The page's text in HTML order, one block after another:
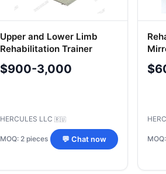
Upper and Lower Limb
Rehabilitation Trainer
$900-3,000
HERCULES LLC 🇷🇺
MOQ: 2 pieces 💬 Chat now